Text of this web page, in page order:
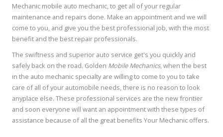
Mechanic mobile auto mechanic, to get all of your regular
maintenance and repairs done. Make an appointment and we will
come to you, and give you the best professional job, with the most
benefit and the best repair professionals.
The swiftness and superior auto service get's you quickly and
safely back on the road. Golden Mobile Mechanics, when the best
in the auto mechanic specialty are willing to come to you to take
care of all of your automobile needs, there is no reason to look
anyplace else. These professional services are the new frontier
and soon everyone will want an appointment with these types of
assistance because of all the great benefits Your Mechanic offers.